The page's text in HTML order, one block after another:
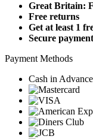
Great Britain:
Free returns
Get at least 1
Secure
Payment Methods
Cash in Advance